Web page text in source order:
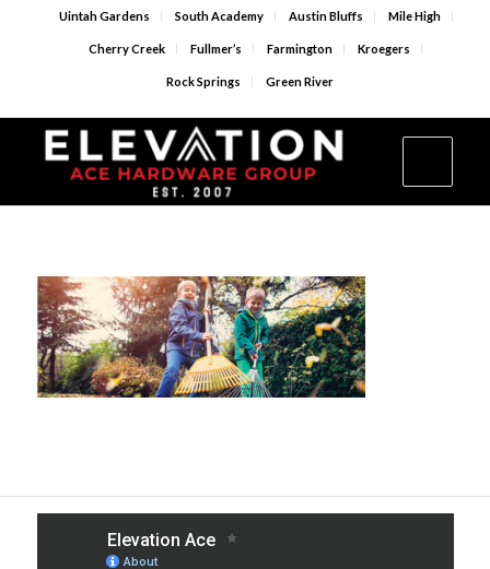
Uintah Gardens South Academy Austin Bluffs Mile High
Cherry Creek Fullmer’s Farmington Kroegers
Rock Springs Green River